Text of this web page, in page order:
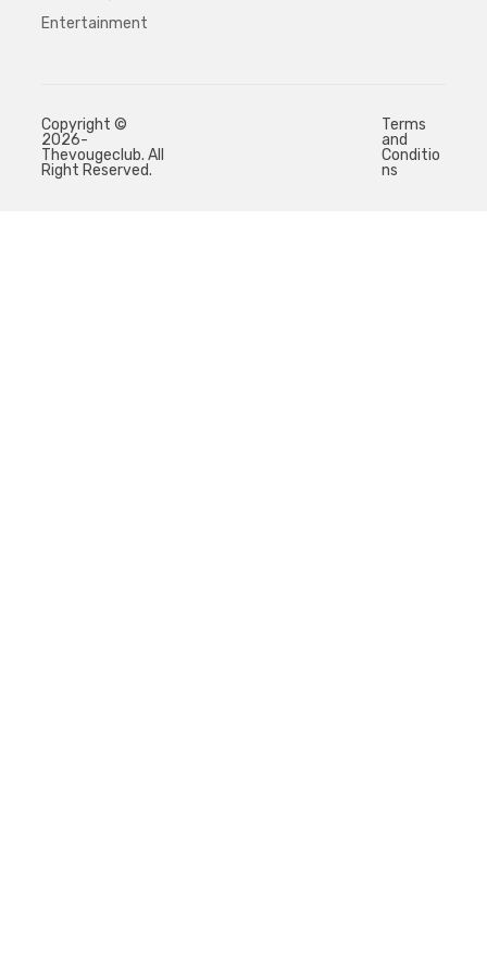
Entertainment
Copyright ©
2026-
Thevougeclub. All
Right Reserved.
Terms
and
Conditio
ns